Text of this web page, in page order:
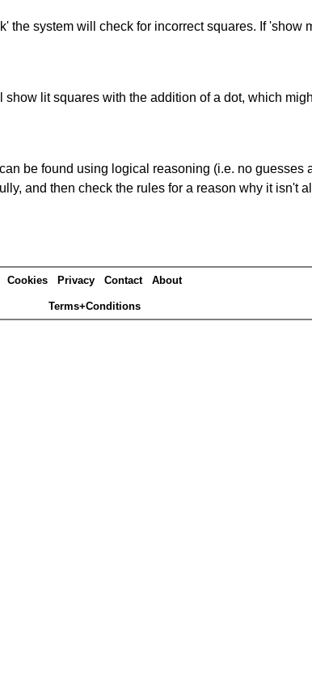
the system will check for incorrect squares. If 'show
lit squares with the addition of a dot, which
be found using logical reasoning (i.e. no guesses
and then check the rules for a reason why it isn't
Cookies Privacy Contact About
Terms+Conditions